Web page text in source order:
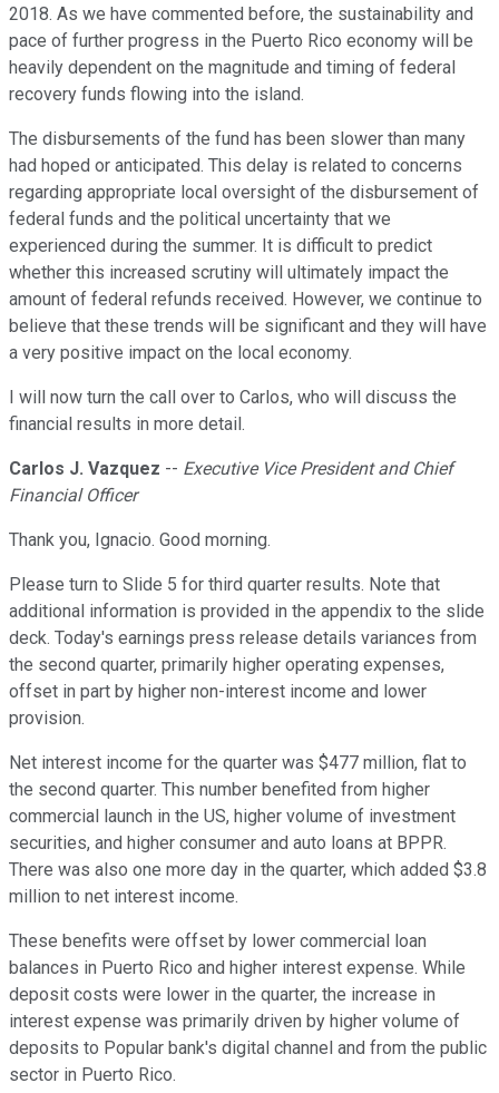
2018. As we have commented before, the sustainability and
pace of further progress in the Puerto Rico economy will be
heavily dependent on the magnitude and timing of federal
recovery funds flowing into the island.
The disbursements of the fund has been slower than many
had hoped or anticipated. This delay is related to concerns
regarding appropriate local oversight of the disbursement of
federal funds and the political uncertainty that we
experienced during the summer. It is difficult to predict
whether this increased scrutiny will ultimately impact the
amount of federal refunds received. However, we continue to
believe that these trends will be significant and they will have
a very positive impact on the local economy.
I will now turn the call over to Carlos, who will discuss the
financial results in more detail.
Carlos J. Vazquez -- Executive Vice President and Chief
Financial Officer
Thank you, Ignacio. Good morning.
Please turn to Slide 5 for third quarter results. Note that
additional information is provided in the appendix to the slide
deck. Today's earnings press release details variances from
the second quarter, primarily higher operating expenses,
offset in part by higher non-interest income and lower
provision.
Net interest income for the quarter was $477 million, flat to
the second quarter. This number benefited from higher
commercial launch in the US, higher volume of investment
securities, and higher consumer and auto loans at BPPR.
There was also one more day in the quarter, which added $3.8
million to net interest income.
These benefits were offset by lower commercial loan
balances in Puerto Rico and higher interest expense. While
deposit costs were lower in the quarter, the increase in
interest expense was primarily driven by higher volume of
deposits to Popular bank's digital channel and from the public
sector in Puerto Rico.